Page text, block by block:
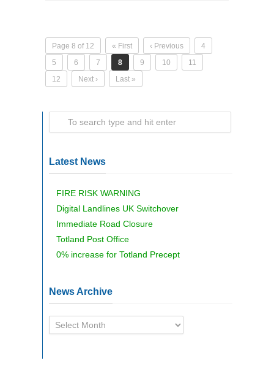
Page 8 of 12 « First ‹ Previous
4
5
6 7 8 9 10
11
12
Next › Last »
Latest News
FIRE RISK WARNING
Digital Landlines UK Switchover
Immediate Road Closure
Totland Post Office
0% increase for Totland Precept
News Archive
News
Archive